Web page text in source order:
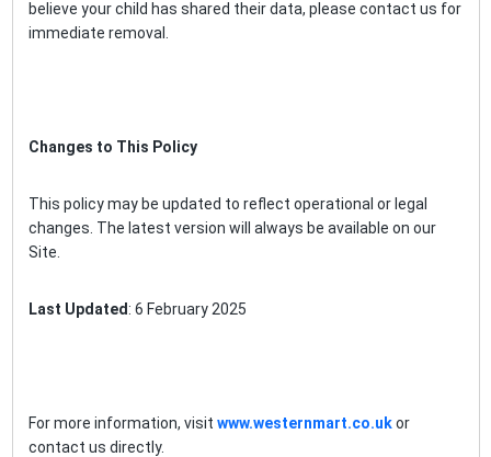
believe your child has shared their data, please contact us for
immediate removal.
Changes to This Policy
This policy may be updated to reflect operational or legal
changes. The latest version will always be available on our
Site.
Last Updated: 6 February 2025
For more information, visit www.westernmart.co.ukor
contact us directly.